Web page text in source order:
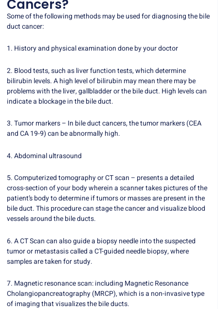
Cancers?
Some of the following methods may be used for diagnosing the bile
duct cancer:
1. History and physical examination done by your doctor
2. Blood tests, such as liver function tests, which determine
bilirubin levels. A high level of bilirubin may mean there may be
problems with the liver, gallbladder or the bile duct. High levels can
indicate a blockage in the bile duct.
3. Tumor markers – In bile duct cancers, the tumor markers (CEA
and CA 19-9) can be abnormally high.
4. Abdominal ultrasound
5. Computerized tomography or CT scan – presents a detailed
cross-section of your body wherein a scanner takes pictures of the
patient’s body to determine if tumors or masses are present in the
bile duct. This procedure can stage the cancer and visualize blood
vessels around the bile ducts.
6. A CT Scan can also guide a biopsy needle into the suspected
tumor or metastasis called a CT-guided needle biopsy, where
samples are taken for study.
7. Magnetic resonance scan: including Magnetic Resonance
Cholangiopancreatography (MRCP), which is a non-invasive type
of imaging that visualizes the bile ducts.